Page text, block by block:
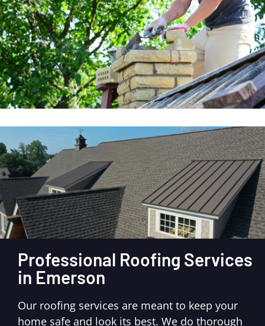
Professional Roofing Services
in Emerson
Our roofing services are meant to keep your
home safe and look its best. We do thorough